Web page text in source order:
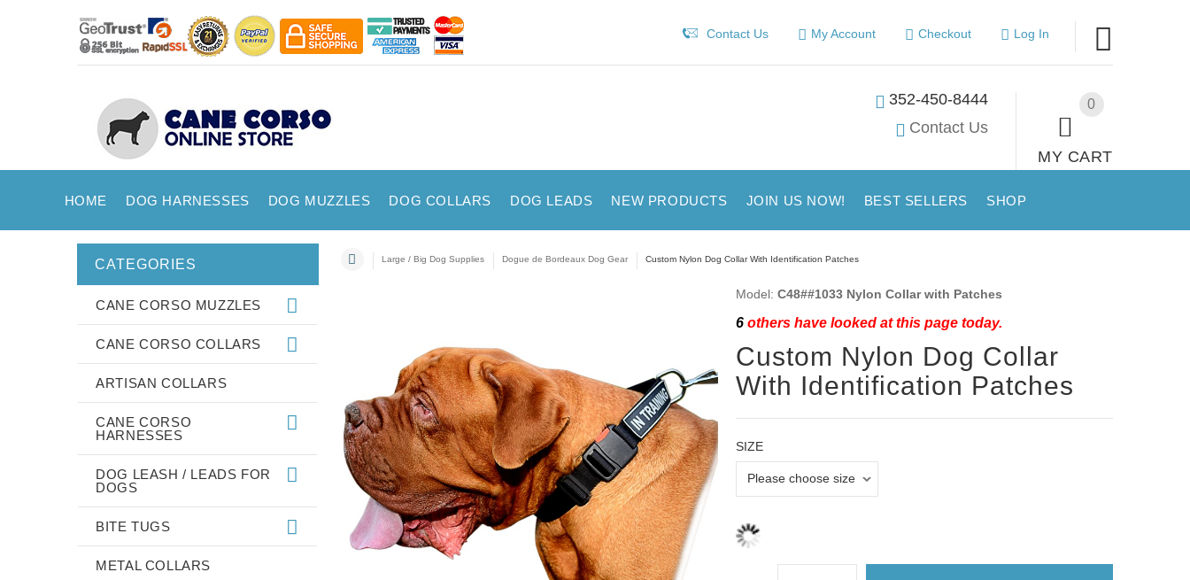
Contact Us My Account Checkout Log In
0
MY CART
352-450-8444
Contact Us
HOME DOG HARNESSES DOG MUZZLES DOG COLLARS DOG LEADS NEW PRODUCTS JOIN US NOW! BEST SELLERS SHOP
Large / Big Dog Supplies Dogue de Bordeaux Dog Gear Custom Nylon Dog Collar With Identification Patches
Model: C48##1033 Nylon Collar with Patches
6others have looked at this page today.
Custom Nylon Dog Collar
With Identification Patches
SIZE
CATEGORIES
CANE CORSO MUZZLES
CANE CORSO COLLARS
ARTISAN COLLARS
CANE CORSO
HARNESSES
DOG LEASH / LEADS FOR
DOGS
BITE TUGS
METAL COLLARS